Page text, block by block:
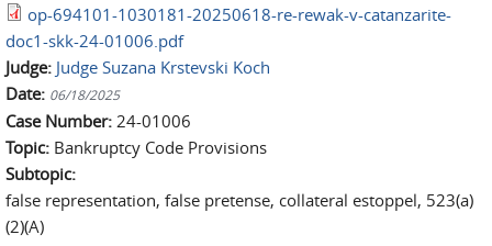
op-694101-1030181-20250618-re-rewak-v-catanzarite-
doc1-skk-24-01006.pdf
Judge: Judge Suzana Krstevski Koch
Date: 06/18/2025
Case Number: 24-01006
Topic: Bankruptcy Code Provisions
Subtopic:
false representation, false pretense, collateral estoppel, 523(a)
(2)(A)